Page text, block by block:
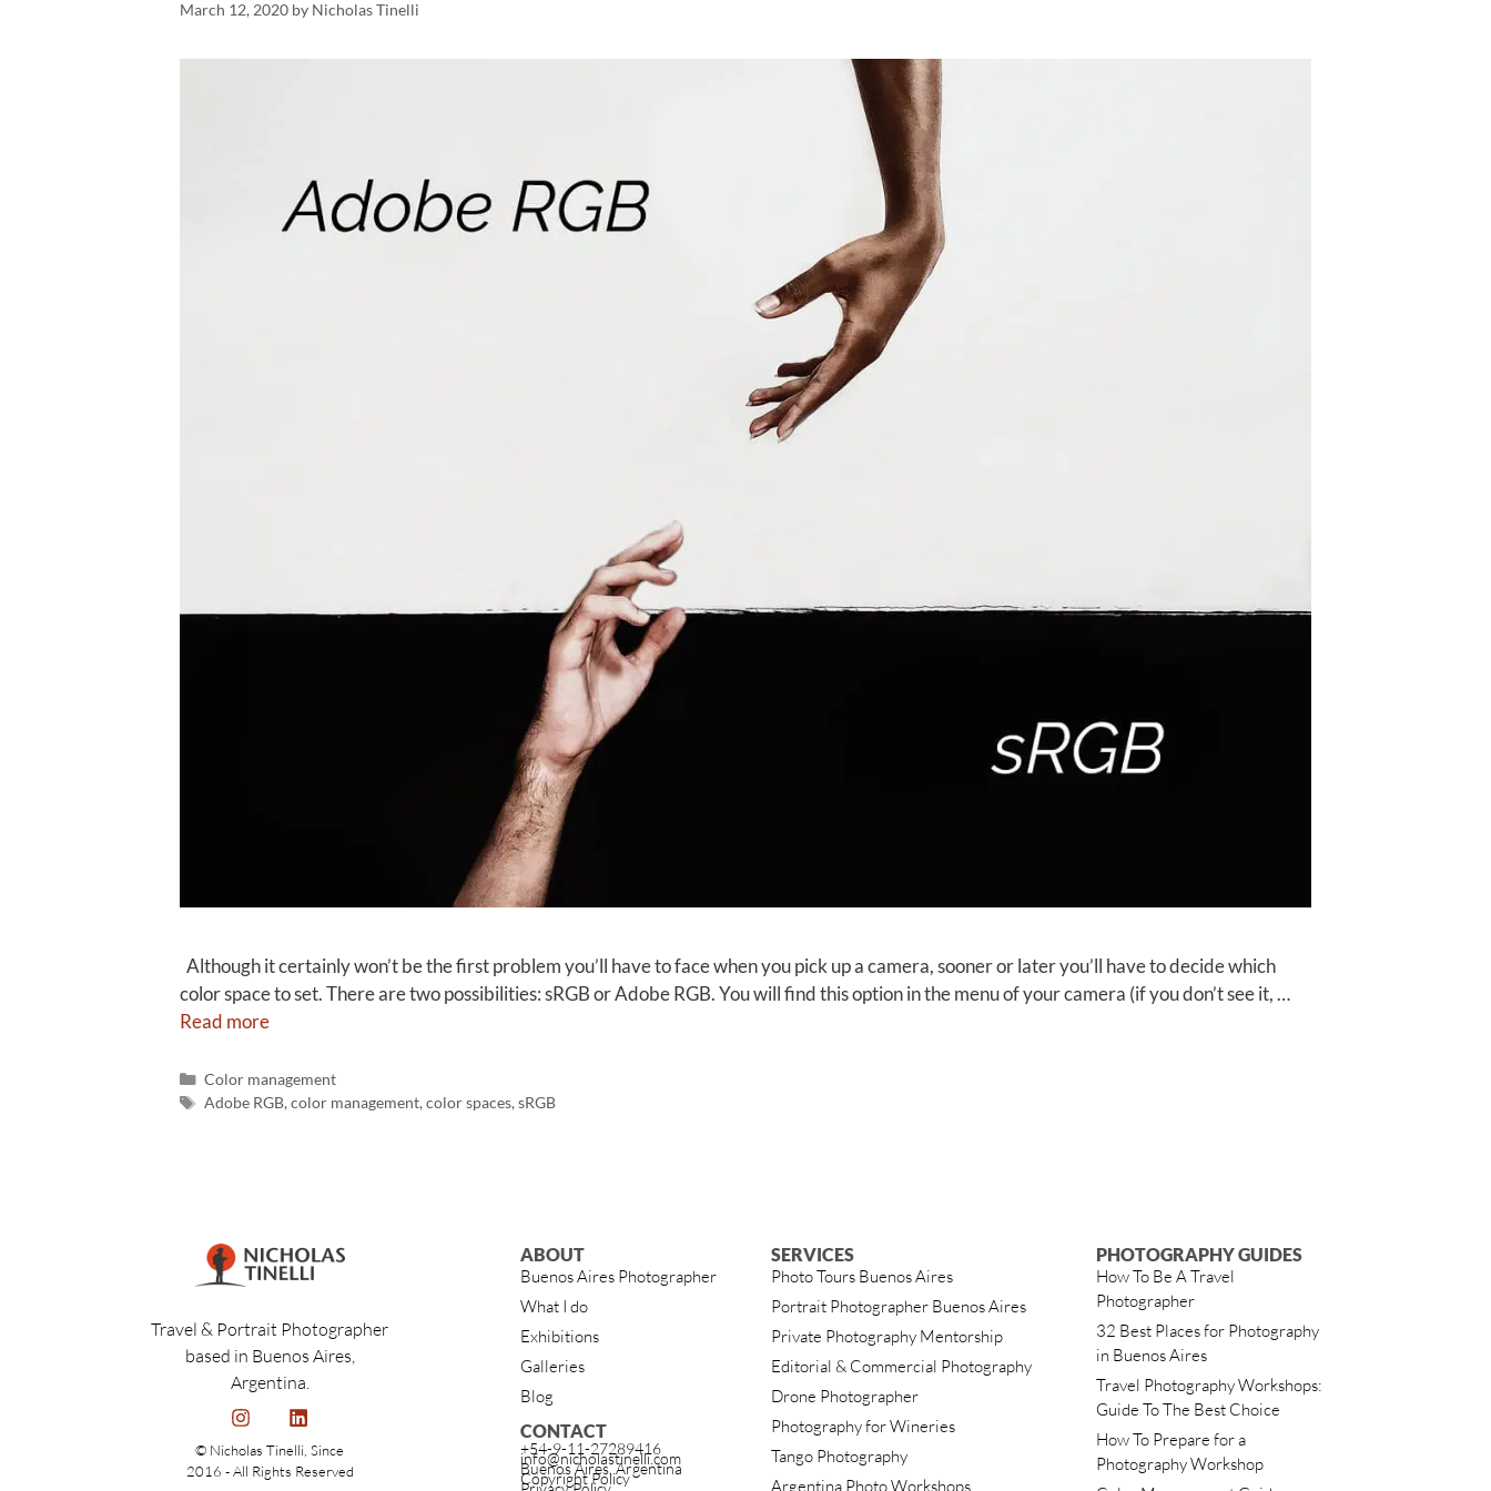
March 12, 2020 by Nicholas Tinelli
Although it certainly won’t be the first problem you’ll have to face when you pick up a camera, sooner or later you’ll have to decide which
color space to set. There are two possibilities: sRGB or Adobe RGB. You will find this option in the menu of your camera (if you don’t see it, …
Read more
Color management
Adobe RGB,color management,color spaces,sRGB
Travel & Portrait Photographer
based in Buenos Aires,
Argentina.
© Nicholas Tinelli, Since
2016 - All Rights Reserved
ABOUT
Buenos Aires Photographer
What I do
Exhibitions
Galleries
Blog
CONTACT
+54-9-11-27289416
info@nicholastinelli.com
Buenos Aires, Argentina
Copyright Policy
SERVICES
Photo Tours Buenos Aires
Portrait Photographer Buenos Aires
Private Photography Mentorship
Editorial & Commercial Photography
Drone Photographer
Photography for Wineries
Tango Photography
Argentina Photo Workshops
PHOTOGRAPHY GUIDES
How To Be A Travel
Photographer
32 Best Places for Photography
in Buenos Aires
Travel Photography Workshops:
Guide To The Best Choice
How To Prepare for a
Photography Workshop